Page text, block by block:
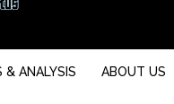
& ANALYSIS ABOUT US